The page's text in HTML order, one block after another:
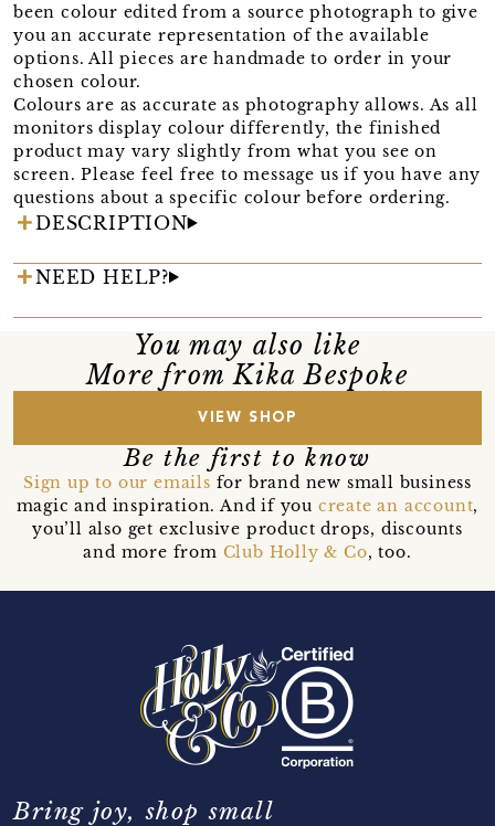
been colour edited from a source photograph to give
you an accurate representation of the available
options. All pieces are handmade to order in your
chosen colour.
Colours are as accurate as photography allows. As all
monitors display colour differently, the finished
product may vary slightly from what you see on
screen. Please feel free to message us if you have any
questions about a specific colour before ordering.
DESCRIPTION
NEED HELP?
You may also like
More from Kika Bespoke
VIEW SHOP
Be the first to know
Sign up to our emails for brand new small business
magic and inspiration. And if you create an account,
you’ll also get exclusive product drops, discounts
and more from Club Holly & Co, too.
Bring joy, shop small